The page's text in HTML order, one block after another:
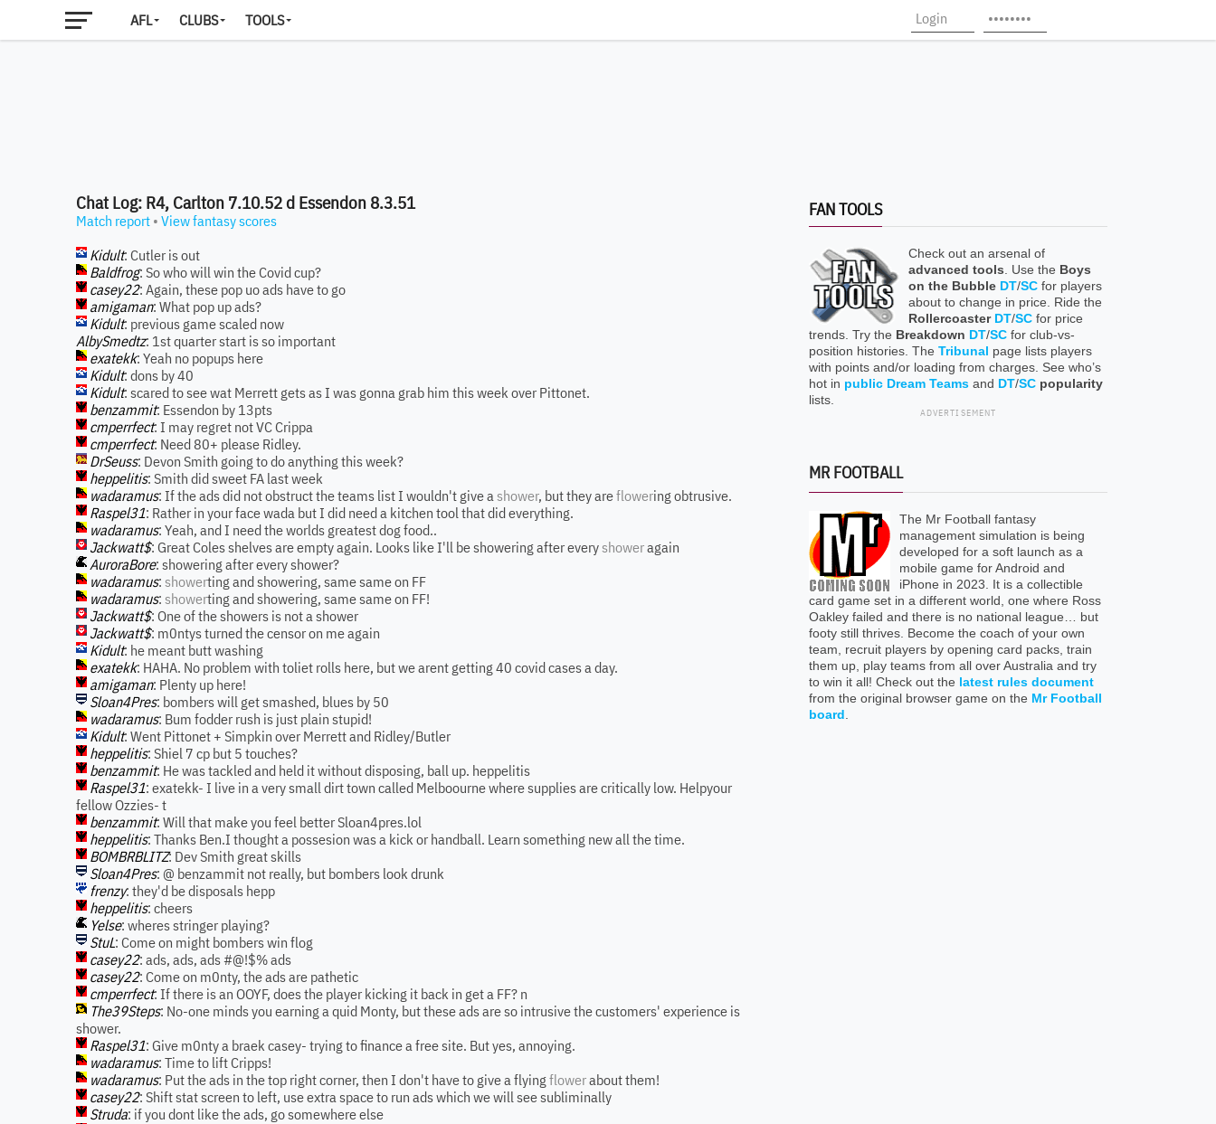
AFL CLUBS TOOLS
Chat Log: R4, Carlton 7.10.52 d Essendon 8.3.51
Match report • View fantasy scores
Kidult: Cutler is out
Baldfrog: So who will win the Covid cup?
casey22: Again, these pop uo ads have to go
amigaman: What pop up ads?
Kidult: previous game scaled now
AlbySmedtz: 1st quarter start is so important
exatekk: Yeah no popups here
Kidult: dons by 40
Kidult: scared to see wat Merrett gets as I was gonna grab him this week over Pittonet.
benzammit: Essendon by 13pts
cmperrfect: I may regret not VC Crippa
cmperrfect: Need 80+ please Ridley.
DrSeuss: Devon Smith going to do anything this week?
heppelitis: Smith did sweet FA last week
wadaramus: If the ads did not obstruct the teams list I wouldn't give ashower, but they areflowering obtrusive.
Raspel31: Rather in your face wada but I did need a kitchen tool that did everything.
wadaramus: Yeah, and I need the worlds greatest dog food..
Jackwatt$: Great Coles shelves are empty again. Looks like I'll be showering after everyshoweragain
AuroraBore: showering after every shower?
wadaramus: showerting and showering, same same on FF
wadaramus: showerting and showering, same same on FF!
Jackwatt$: One of the showers is not a shower
Jackwatt$: m0ntys turned the censor on me again
Kidult: he meant butt washing
exatekk: HAHA. No problem with toliet rolls here, but we arent getting 40 covid cases a day.
amigaman: Plenty up here!
Sloan4Pres: bombers will get smashed, blues by 50
wadaramus: Bum fodder rush is just plain stupid!
Kidult: Went Pittonet + Simpkin over Merrett and Ridley/Butler
heppelitis: Shiel 7 cp but 5 touches?
benzammit: He was tackled and held it without disposing, ball up. heppelitis
Raspel31: exatekk- I live in a very small dirt town called Melboourne where supplies are critically low. Helpyour
fellow Ozzies- t
benzammit: Will that make you feel better Sloan4pres.lol
heppelitis: Thanks Ben.I thought a possesion was a kick or handball. Learn something new all the time.
BOMBRBLITZ: Dev Smith great skills
Sloan4Pres: @ benzammit not really, but bombers look drunk
frenzy: they'd be disposals hepp
heppelitis: cheers
Yelse: wheres stringer playing?
StuL: Come on might bombers win flog
casey22: ads, ads, ads #@!$% ads
casey22: Come on m0nty, the ads are pathetic
cmperrfect: If there is an OOYF, does the player kicking it back in get a FF? n
The39Steps: No-one minds you earning a quid Monty, but these ads are so intrusive the customers' experience is
shower.
Raspel31: Give m0nty a braek casey- trying to finance a free site. But yes, annoying.
wadaramus: Time to lift Cripps!
wadaramus: Put the ads in the top right corner, then I don't have to give a flyingflowerabout them!
casey22: Shift stat screen to left, use extra space to run ads which we will see subliminally
Struda: if you dont like the ads, go somewhere else
FAN TOOLS
Check out an arsenal of
advanced tools . Use the Boys
on the Bubble DT/SC for players
about to change in price. Ride the
Rollercoaster DT/SC for price
trends. Try the Breakdown DT/SC for club-vs-
position histories. The Tribunal page lists players
with points and/or loading from charges. See who’s
hot in public Dream Teams and DT/SC popularity
lists.
ADVERTISEMENT
MR FOOTBALL
The Mr Football fantasy
management simulation is being
developed for a soft launch as a
mobile game for Android and
iPhone in 2023. It is a collectible
card game set in a different world, one where Ross
Oakley failed and there is no national league… but
footy still thrives. Become the coach of your own
team, recruit players by opening card packs, train
them up, play teams from all over Australia and try
to win it all! Check out the latest rules document
from the original browser game on the Mr Football
board